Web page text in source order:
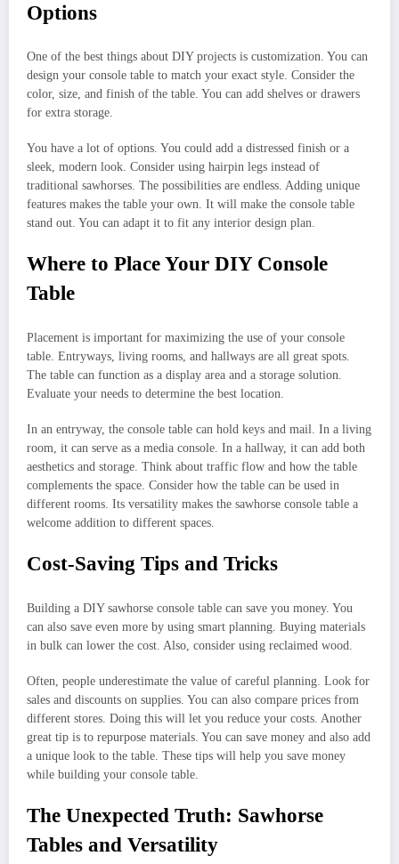
Options
One of the best things about DIY projects is customization. You can
design your console table to match your exact style. Consider the
color, size, and finish of the table. You can add shelves or drawers
for extra storage.
You have a lot of options. You could add a distressed finish or a
sleek, modern look. Consider using hairpin legs instead of
traditional sawhorses. The possibilities are endless. Adding unique
features makes the table your own. It will make the console table
stand out. You can adapt it to fit any interior design plan.
Where to Place Your DIY Console
Table
Placement is important for maximizing the use of your console
table. Entryways, living rooms, and hallways are all great spots.
The table can function as a display area and a storage solution.
Evaluate your needs to determine the best location.
In an entryway, the console table can hold keys and mail. In a living
room, it can serve as a media console. In a hallway, it can add both
aesthetics and storage. Think about traffic flow and how the table
complements the space. Consider how the table can be used in
different rooms. Its versatility makes the sawhorse console table a
welcome addition to different spaces.
Cost-Saving Tips and Tricks
Building a DIY sawhorse console table can save you money. You
can also save even more by using smart planning. Buying materials
in bulk can lower the cost. Also, consider using reclaimed wood.
Often, people underestimate the value of careful planning. Look for
sales and discounts on supplies. You can also compare prices from
different stores. Doing this will let you reduce your costs. Another
great tip is to repurpose materials. You can save money and also add
a unique look to the table. These tips will help you save money
while building your console table.
The Unexpected Truth: Sawhorse
Tables and Versatility